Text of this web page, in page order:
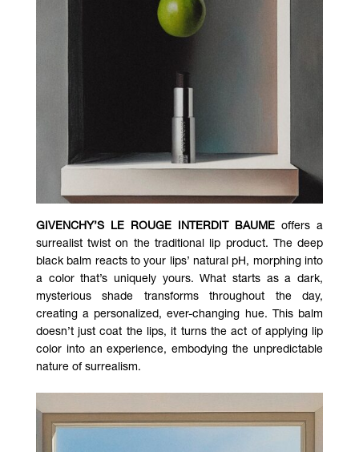
GIVENCHY’S LE ROUGE INTERDIT BAUME offers a
surrealist twist on the traditional lip product. The deep
black balm reacts to your lips’ natural pH, morphing into
a color that’s uniquely yours. What starts as a dark,
mysterious shade transforms throughout the day,
creating a personalized, ever-changing hue. This balm
doesn’t just coat the lips, it turns the act of applying lip
color into an experience, embodying the unpredictable
nature of surrealism.